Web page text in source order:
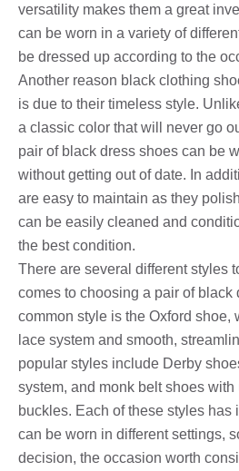
versatility makes them a great
can be worn in a variety of
be dressed up according to the
Another reason black clothing
is due to their timeless style.
a classic color that will never go
pair of black dress shoes can be
without getting out of date. In
are easy to maintain as they
can be easily cleaned and
the best condition.
There are several different styles
comes to choosing a pair of black
common style is the Oxford shoe,
lace system and smooth,
popular styles include Derby
system, and monk belt shoes with
buckles. Each of these styles has
can be worn in different settings,
decision, the occasion worth